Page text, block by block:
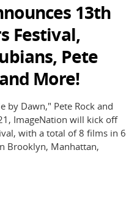
13th
Festival,
Pete
More!
by Dawn," Pete Rock and
ImageNation will kick off
with a total of 8 films in 6
Brooklyn, Manhattan,